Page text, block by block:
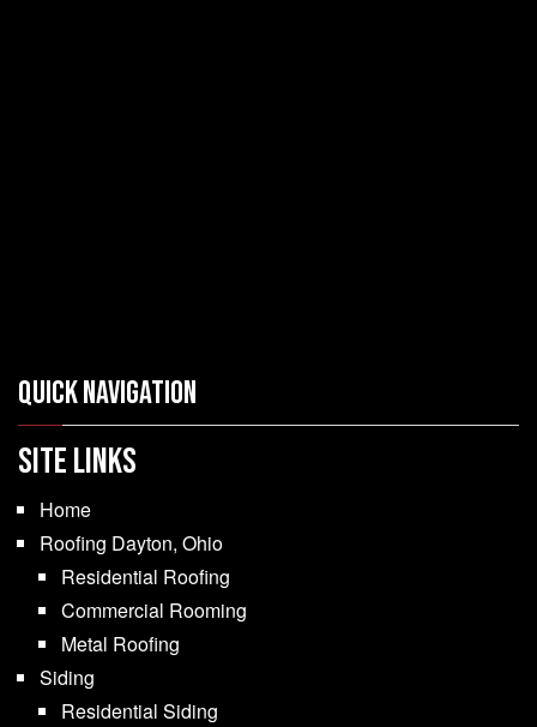
Quick Navigation
SITE LINKS
Home
Roofing Dayton, Ohio
Residential Roofing
Commercial Rooming
Metal Roofing
Siding
Residential Siding